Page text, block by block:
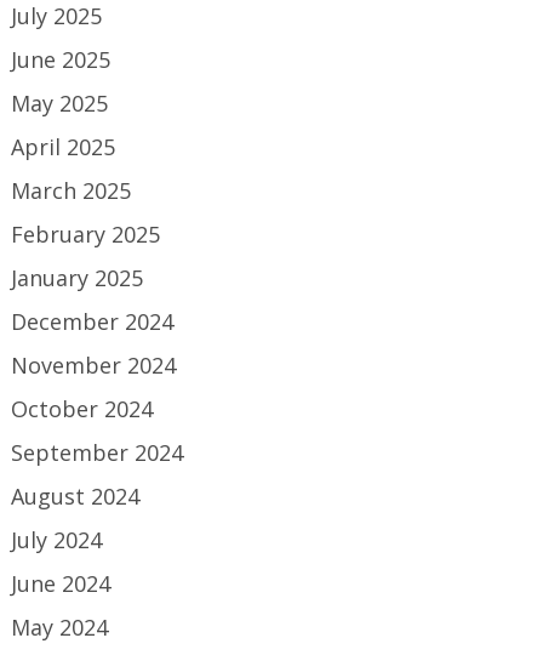
July 2025
June 2025
May 2025
April 2025
March 2025
February 2025
January 2025
December 2024
November 2024
October 2024
September 2024
August 2024
July 2024
June 2024
May 2024